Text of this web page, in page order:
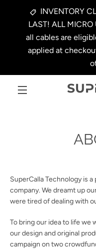
INVENTORY
LAST! ALL
all cables are
applied at
SuperCalla Technology is
company. We dreamt up
were tired of dealing with
To bring our idea to life we
our design and original
campaign on two